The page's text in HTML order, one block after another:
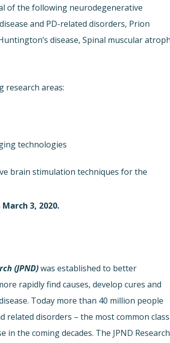
of the following neurodegenerative
and PD-related disorders, Prion
disease, Spinal muscular
research areas:
technologies
brain stimulation techniques for the
March 3, 2020.
(JPND)was established to better
rapidly find causes, develop cures and
Today more than 40 million people
related disorders – the most common class
the coming decades. The JPND Research